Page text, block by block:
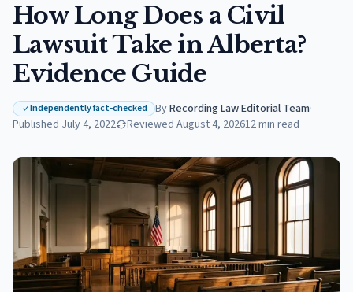
How Long Does a Civil
Lawsuit Take in Alberta?
Evidence Guide
Independently fact-checked ByRecording Law Editorial Team·
Published July 4, 2022 Reviewed August 4, 202612min read